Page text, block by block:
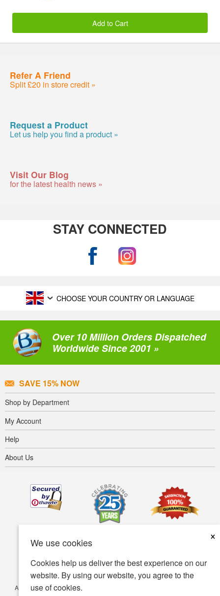
We use cookies
×
Cookies help us deliver the best experience on our
website. By using our website, you agree to the
use of cookies.
Add to Cart
Refer A Friend
Split £20 in store credit »
Request a Product
Let us help you find a product »
Visit Our Blog
for the latest health news »
STAY CONNECTED
CHOOSE YOUR COUNTRY OR LANGUAGE
Over 10 Million Orders Dispatched
Worldwide Since 2001 »
SAVE 15% NOW
Shop by Department
My Account
Help
About Us
Accessibility Terms of use